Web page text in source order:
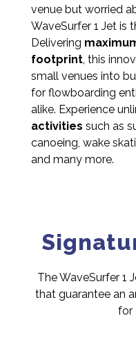
venue but worried
WaveSurfer 1 Jet is
Delivering
footprint , this
small venues into
for flowboarding
alike. Experience
activities such as
canoeing, wake
and many more.
The WaveSurfer 1
that guarantee an
for